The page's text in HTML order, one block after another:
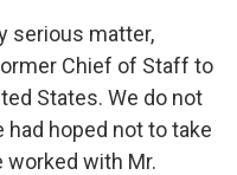
serious matter,
Chief of Staff to
States. We do not
had hoped not to take
worked with Mr.